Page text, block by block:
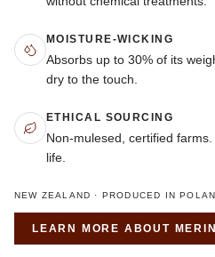
MOISTURE-WICKING
Absorbs up to 30% of its
dry to the touch.
ETHICAL SOURCING
Non-mulesed, certified
life.
NEW ZEALAND · PRODUCED IN
LEARN MORE ABOUT